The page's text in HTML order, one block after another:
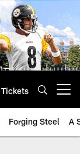
Tickets
Forging Steel A